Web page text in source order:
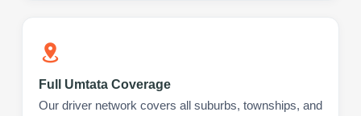
Full Umtata Coverage
Our driver network covers all suburbs, townships, and